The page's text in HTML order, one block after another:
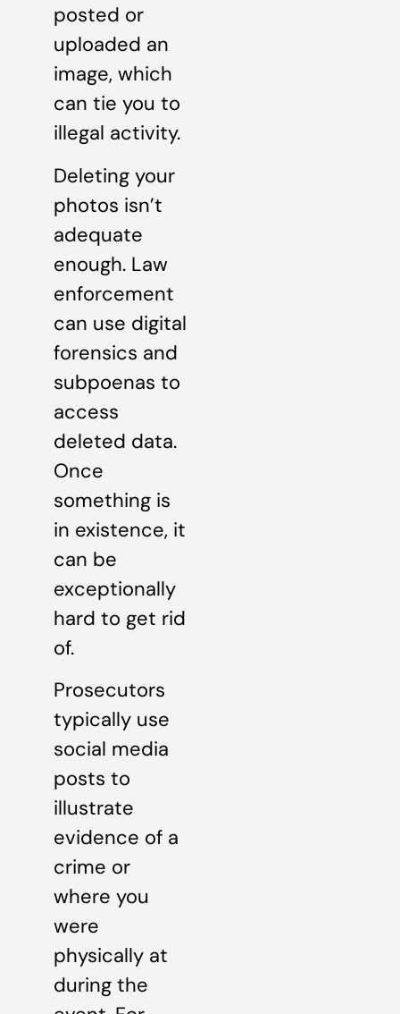
posted or
uploaded an
image, which
can tie you to
illegal activity.
Deleting your
photos isn’t
adequate
enough. Law
enforcement
can use digital
forensics and
subpoenas to
access
deleted data.
Once
something is
in existence, it
can be
exceptionally
hard to get rid
of.
Prosecutors
typically use
social media
posts to
illustrate
evidence of a
crime or
where you
were
physically at
during the